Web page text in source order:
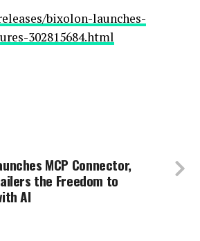
bixolon-launches-
302815684.html
MCP Connector,
the Freedom to
AI